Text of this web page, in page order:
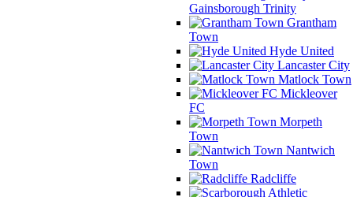
Gainsborough Trinity
Grantham
Town
Hyde United
Lancaster City
Matlock Town
Mickleover
FC
Morpeth
Town
Nantwich
Town
Radcliffe